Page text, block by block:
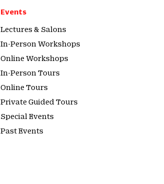
Events
Lectures & Salons
In-Person Workshops
Online Workshops
In-Person Tours
Online Tours
Private Guided Tours
Special Events
Past Events